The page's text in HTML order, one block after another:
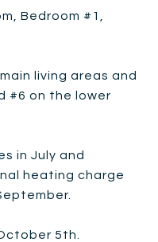
Bedroom #1,
living areas and
#6 on the lower
in July and
heating charge
5th.